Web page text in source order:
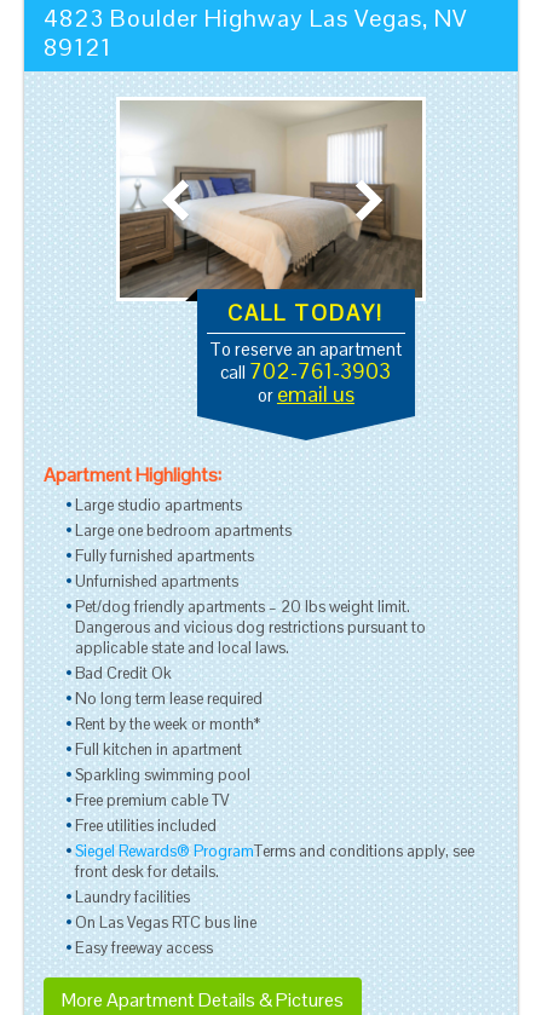
4823 Boulder Highway Las Vegas, NV
89121
CALL TODAY!
To reserve an apartment
call 702-761-3903
or email us
Apartment Highlights:
Large studio apartments
Large one bedroom apartments
Fully furnished apartments
Unfurnished apartments
Pet/dog friendly apartments – 20 lbs weight limit.
Dangerous and vicious dog restrictions pursuant to
applicable state and local laws.
Bad Credit Ok
No long term lease required
Rent by the week or month*
Full kitchen in apartment
Sparkling swimming pool
Free premium cable TV
Free utilities included
Siegel Rewards® ProgramTerms and conditions apply, see
front desk for details.
Laundry facilities
On Las Vegas RTC bus line
Easy freeway access
More Apartment Details & Pictures